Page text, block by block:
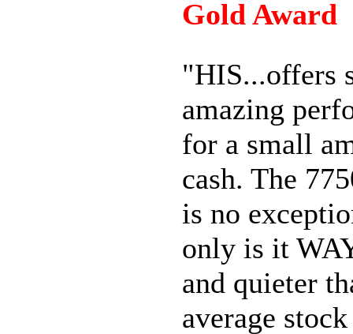
Gold Award
"HIS...offers
amazing
for a small
cash. The
is no
only is it
and quieter
average